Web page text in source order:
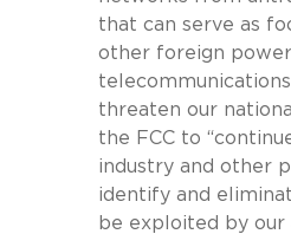
that can serve as
other foreign
threaten our
the FCC to
industry and other
identify and
be exploited by our